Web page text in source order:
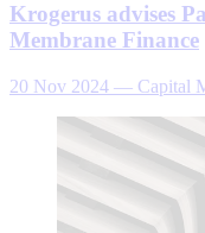
Krogerus advises
Membrane Finance
20 Nov 2024 — Capital